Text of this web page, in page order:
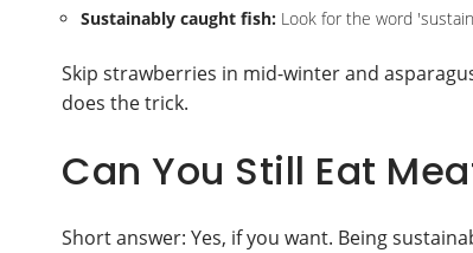
Sustainably caught fish: Look for the word
Skip strawberries in mid-winter and
does the trick.
Can You Still Eat
Short answer: Yes, if you want. Being